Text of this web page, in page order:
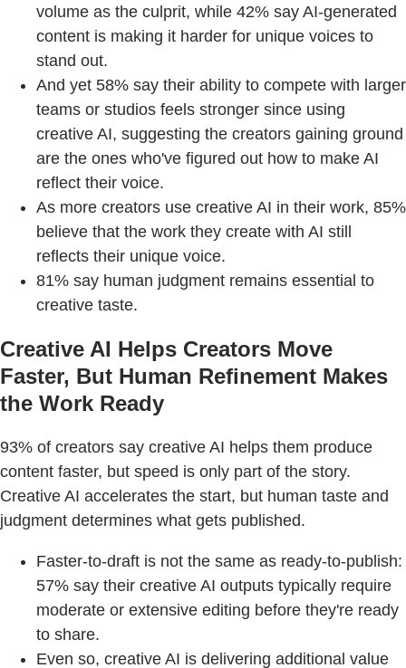
volume as the culprit, while 42% say AI-generated
content is making it harder for unique voices to
stand out.
And yet 58% say their ability to compete with larger
teams or studios feels stronger since using
creative AI, suggesting the creators gaining ground
are the ones who've figured out how to make AI
reflect their voice.
As more creators use creative AI in their work, 85%
believe that the work they create with AI still
reflects their unique voice.
81% say human judgment remains essential to
creative taste.
Creative AI Helps Creators Move
Faster, But Human Refinement Makes
the Work Ready
93% of creators say creative AI helps them produce
content faster, but speed is only part of the story.
Creative AI accelerates the start, but human taste and
judgment determines what gets published.
Faster-to-draft is not the same as ready-to-publish:
57% say their creative AI outputs typically require
moderate or extensive editing before they're ready
to share.
Even so, creative AI is delivering additional value